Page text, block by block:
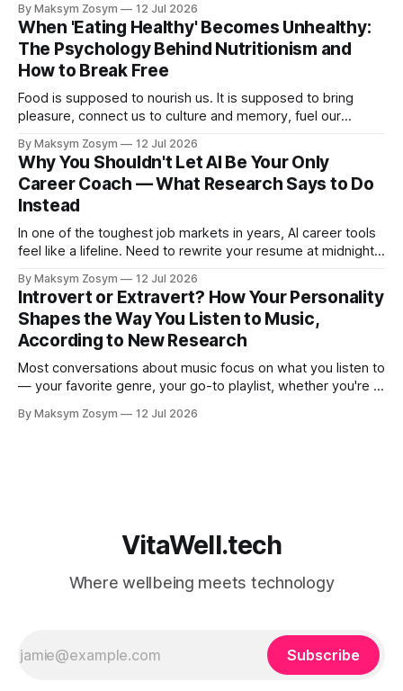
room dynamics, no more having to watch someone roll their
eyes at your ideas across a table. The screen was going to
give us
By Maksym Zosym 12 Jul 2026
When 'Eating Healthy' Becomes Unhealthy:
The Psychology Behind Nutritionism and
How to Break Free
Food is supposed to nourish us. It is supposed to bring
pleasure, connect us to culture and memory, fuel our
growing number of people, the pursuit of eating healthy has
become a source of anxiety, rigidity, and isolation.
Somewhere
By Maksym Zosym 12 Jul 2026
Why You Shouldn't Let AI Be Your Only
Career Coach — What Research Says to Do
Instead
In one of the toughest job markets in years, AI career tools
feel like a lifeline. Need to rewrite your resume at midnight?
An AI coach is available 24/7, infinitely patient, and never
judgmental. But research is now documenting
By Maksym Zosym 12 Jul 2026
Introvert or Extravert? How Your Personality
Shapes the Way You Listen to Music,
According to New Research
Most conversations about music focus on what you listen to
— your favorite genre, your go-to playlist, whether you're a
asking a more revealing question: how do you listen to
By Maksym Zosym 12 Jul 2026
VitaWell.tech
Where wellbeing meets technology
Subscribe